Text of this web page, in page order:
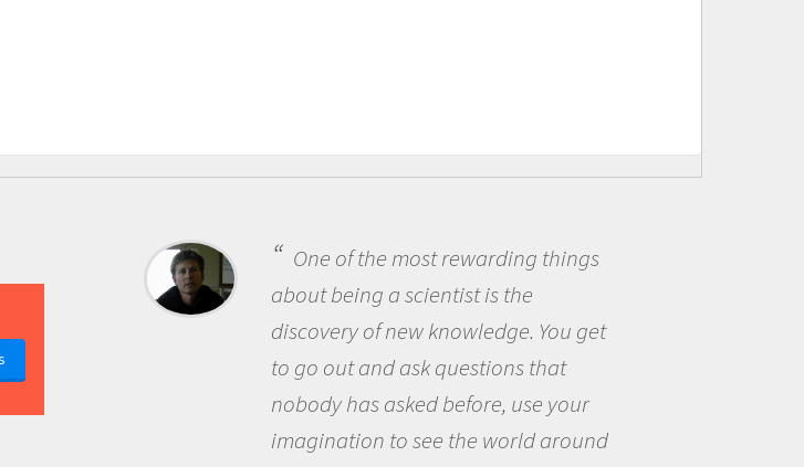
Being a scientist really
me because I was really excited
the opportunity to be curious
the world and to try to answer
questions that interested me
the natural world.
One of the most rewarding things
being a scientist is the
discovery of new knowledge. You get
go out and ask questions that
nobody has asked before, use your
imagination to see the world around